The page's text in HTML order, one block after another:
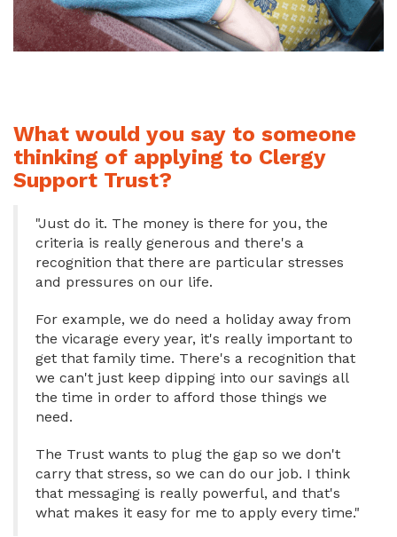
What would you say to someone
thinking of applying to Clergy
Support Trust?
"Just do it. The money is there for you, the
criteria is really generous and there's a
recognition that there are particular stresses
and pressures on our life.
For example, we do need a holiday away from
the vicarage every year, it's really important to
get that family time. There's a recognition that
we can't just keep dipping into our savings all
the time in order to afford those things we
need.
The Trust wants to plug the gap so we don't
carry that stress, so we can do our job. I think
that messaging is really powerful, and that's
what makes it easy for me to apply every time."